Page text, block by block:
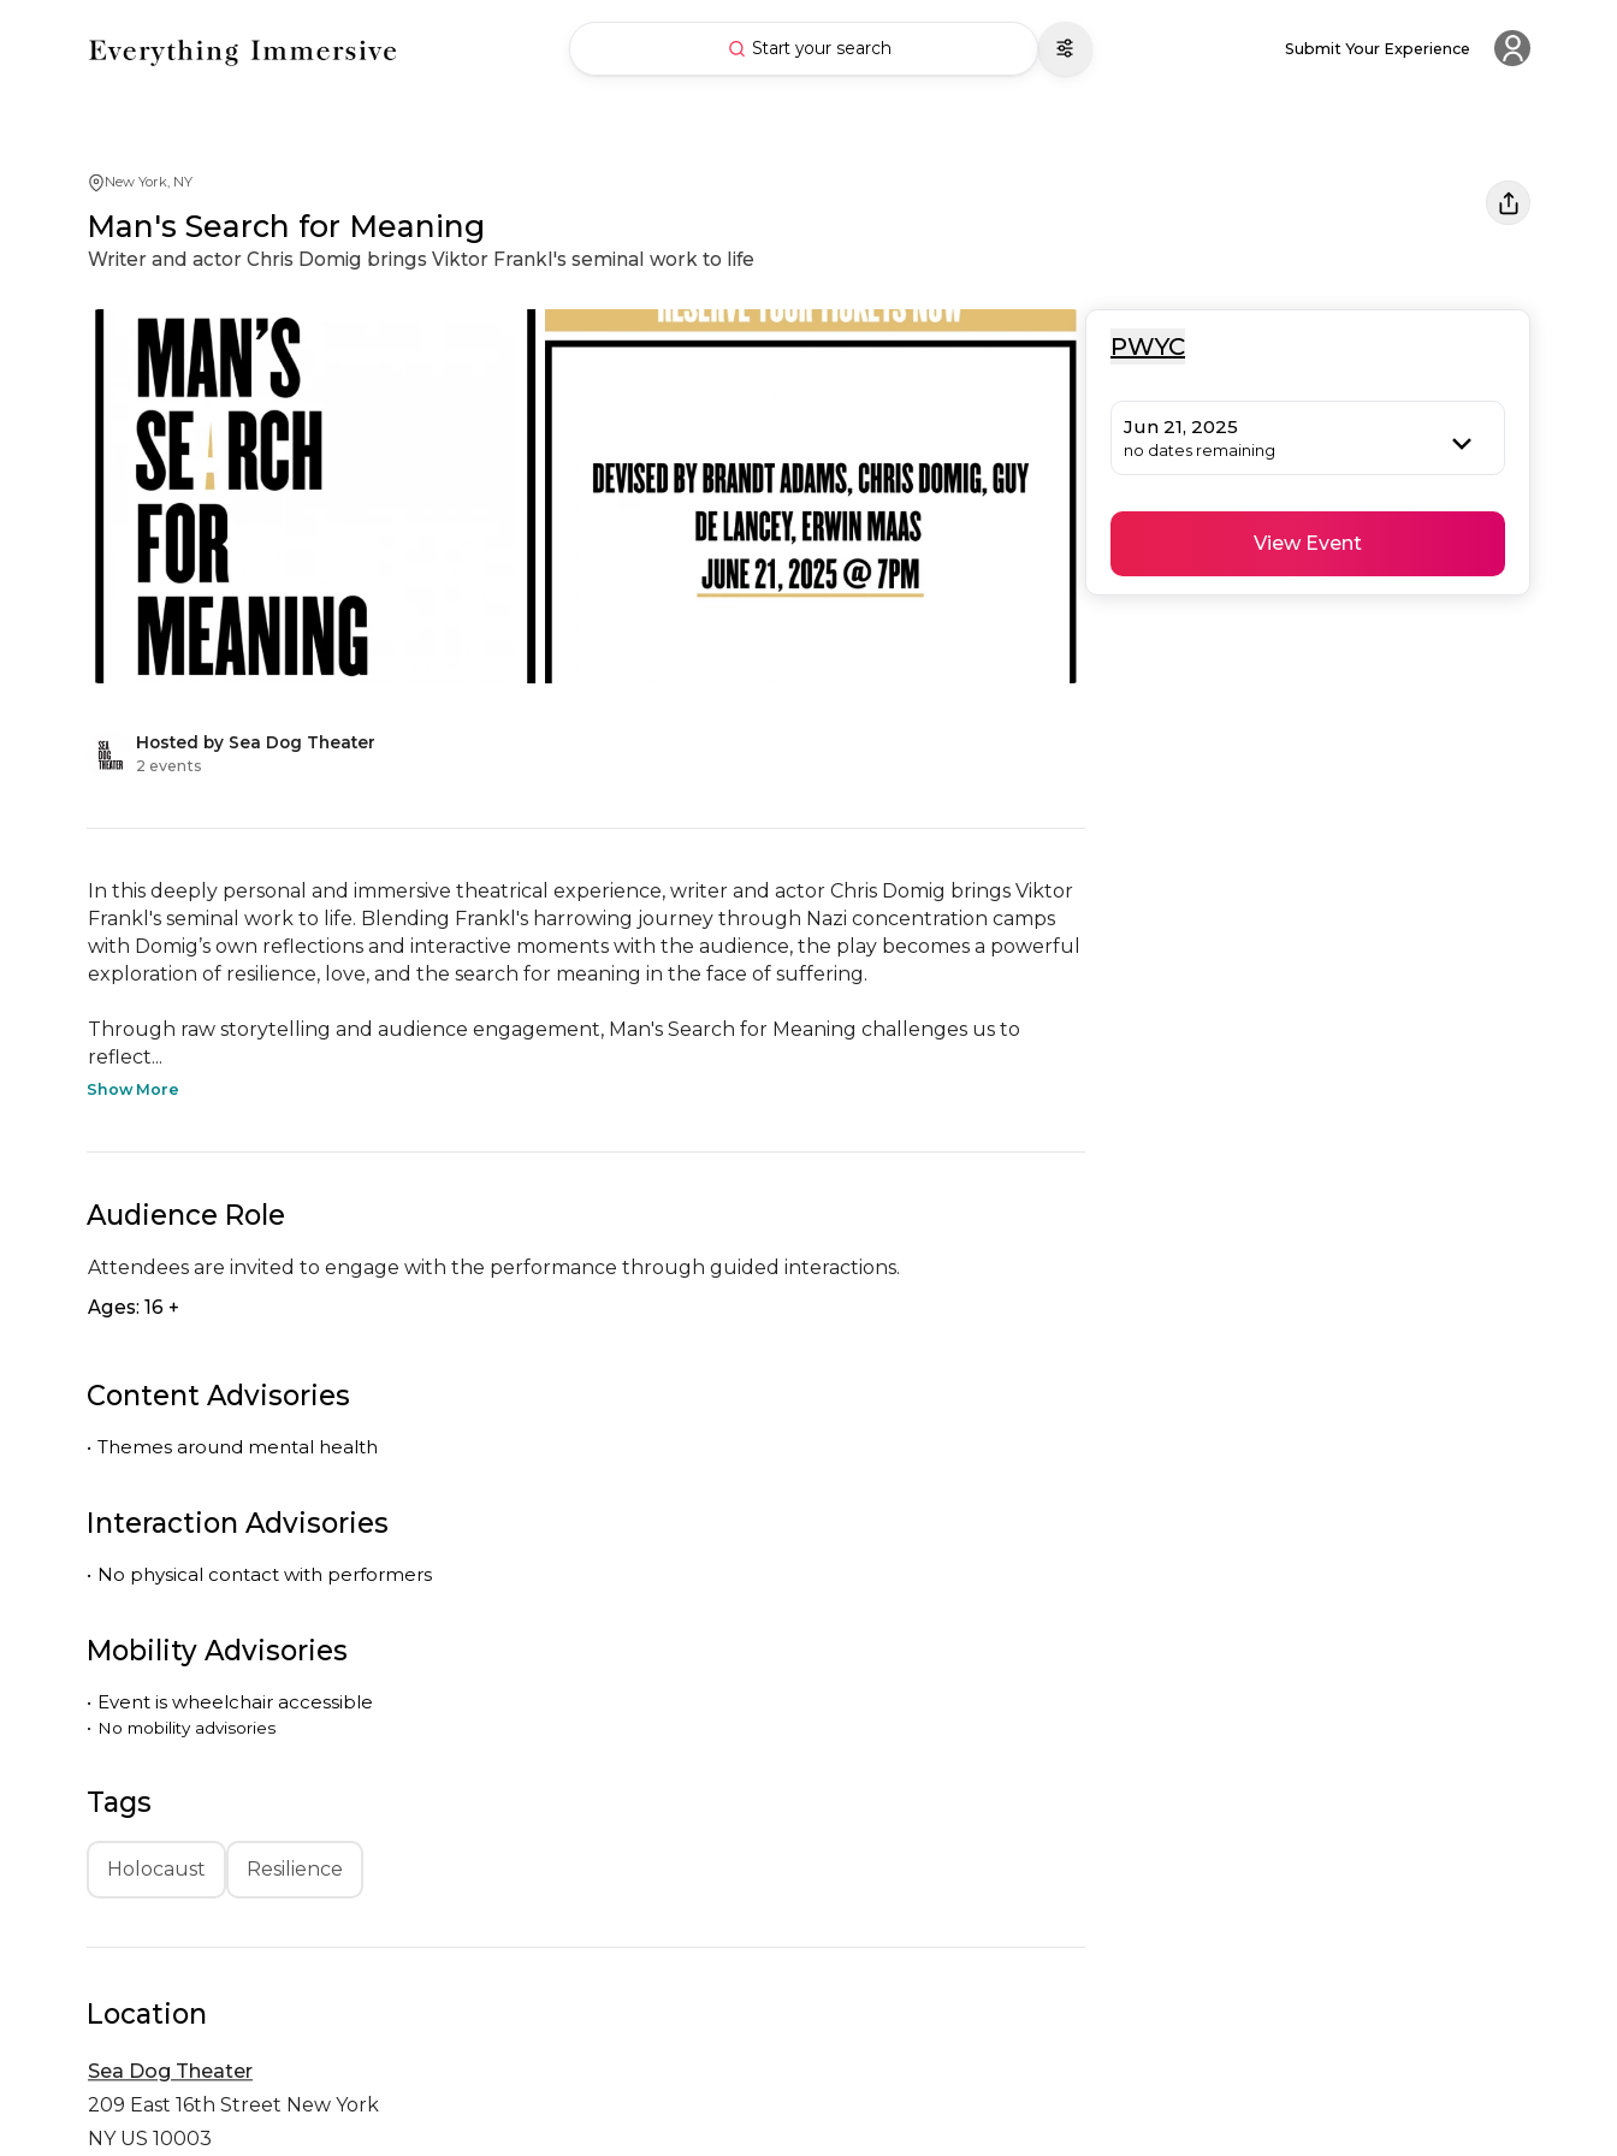
Start your search Submit Your Experience
New York, NY
Man's Search for Meaning
Writer and actor Chris Domig brings Viktor Frankl's seminal work to life
Hosted by Sea Dog Theater
2 events
In this deeply personal and immersive theatrical experience, writer and actor Chris Domig brings Viktor
Frankl's seminal work to life. Blending Frankl's harrowing journey through Nazi concentration camps
with Domig’s own reflections and interactive moments with the audience, the play becomes a powerful
exploration of resilience, love, and the search for meaning in the face of suffering.
Through raw storytelling and audience engagement, Man's Search for Meaning challenges us to
reflect...
Show More
Audience Role
Attendees are invited to engage with the performance through guided interactions.
Ages: 16 +
Content Advisories
• Themes around mental health
Interaction Advisories
• No physical contact with performers
Mobility Advisories
• Event is wheelchair accessible
• No mobility advisories
Tags
Holocaust Resilience
PWYC
Jun 21, 2025
no dates remaining
View Event
Location
Sea Dog Theater
209 East 16th Street New York
NY US 10003